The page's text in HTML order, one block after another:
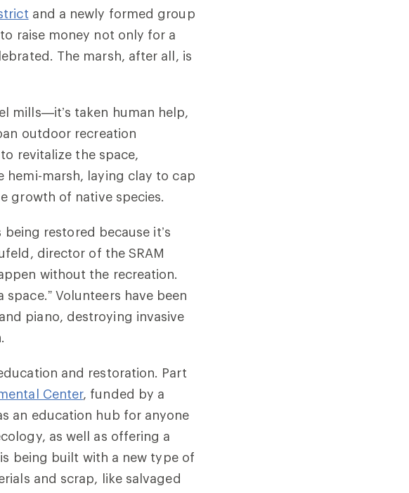
and a newly formed group
raise money not only for a
The marsh, after all, is
mills—it’s taken human help,
outdoor recreation
revitalize the space,
marsh, laying clay to cap
growth of native species.
restored because it’s
director of the SRAM
without the recreation.
Volunteers have been
piano, destroying invasive
and restoration. Part
Center, funded by a
an education hub for anyone
as well as offering a
being built with a new type of
and scrap, like salvaged